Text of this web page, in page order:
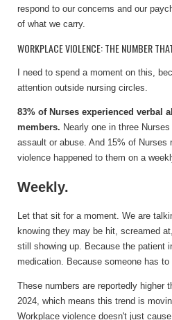
respond to our concerns and our
of what we carry.
WORKPLACE VIOLENCE: THE NUMBER
I need to spend a moment on this,
attention outside nursing circles.
83% of Nurses experienced verbal
members. Nearly one in three
assault or abuse. And 15% of Nurses
violence happened to them on a
Weekly.
Let that sit for a moment. We are
knowing they may be hit, screamed
still showing up. Because the patient
medication. Because someone has to
These numbers are reportedly higher
2024, which means this trend is
Workplace violence doesn't just